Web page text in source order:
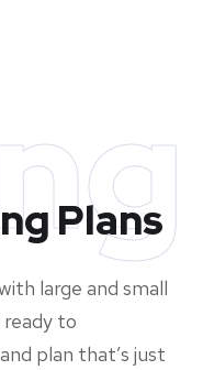
Plans
large and small
ready to
plan that’s just